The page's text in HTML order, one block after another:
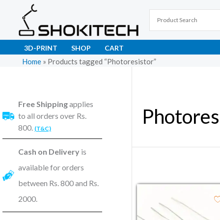
content
3D-PRINT SHOP CART
Home » Products tagged “Photoresistor”
Free Shippingapplies
to all orders over Rs.
800. (T&C)
Cash on Delivery is
available for orders
between Rs. 800 and Rs.
2000.